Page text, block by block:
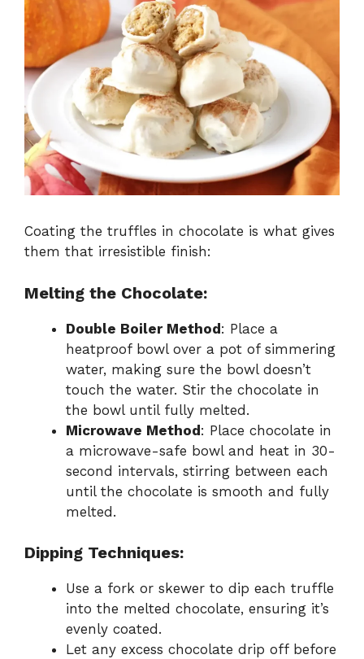
Coating the truffles in chocolate is what gives
them that irresistible finish:
Melting the Chocolate:
Double Boiler Method: Place a
heatproof bowl over a pot of simmering
water, making sure the bowl doesn’t
touch the water. Stir the chocolate in
the bowl until fully melted.
Microwave Method: Place chocolate in
a microwave-safe bowl and heat in 30-
second intervals, stirring between each
until the chocolate is smooth and fully
melted.
Dipping Techniques:
Use a fork or skewer to dip each truffle
into the melted chocolate, ensuring it’s
evenly coated.
Let any excess chocolate drip off before